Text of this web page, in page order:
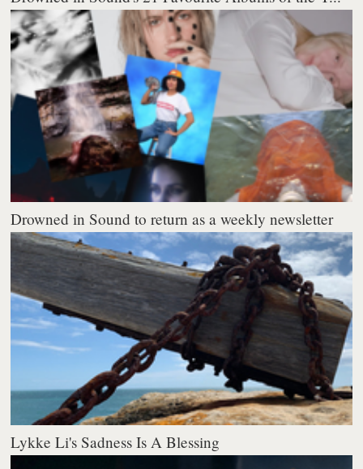
Drowned in Sound to return as a weekly newsletter
Lykke Li's Sadness Is A Blessing